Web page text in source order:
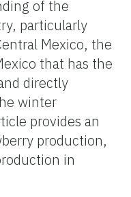
of the
particularly
Mexico, the
that has the
directly
winter
provides an
production,
in